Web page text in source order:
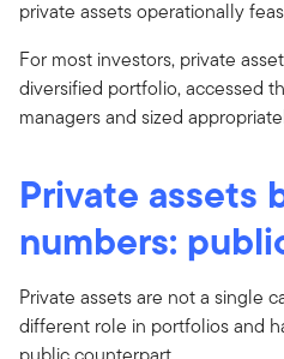
private assets operationally
For most investors, private
diversified portfolio, accessed
managers and sized
Private assets
numbers:
Private assets are not a single
different role in portfolios and